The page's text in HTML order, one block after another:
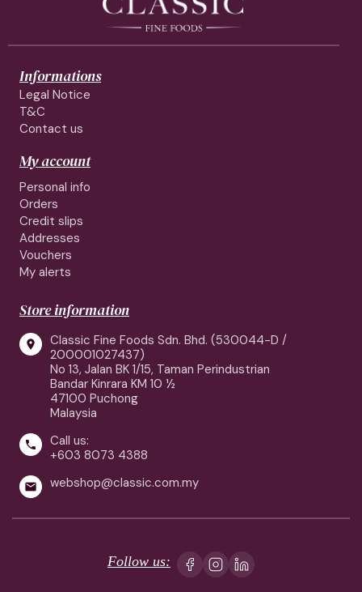
Informations
Legal Notice
T&C
Contact us
My account
Personal info
Orders
Credit slips
Addresses
Vouchers
My alerts
Store information

Classic Fine Foods Sdn. Bhd. (530044-D /
200001027437)
No 13, Jalan BK 1/15, Taman Perindustrian
Bandar Kinrara KM 10 ½
47100 Puchong
Malaysia

Call us:
+603 8073 4388
 webshop@classic.com.my
Follow us: